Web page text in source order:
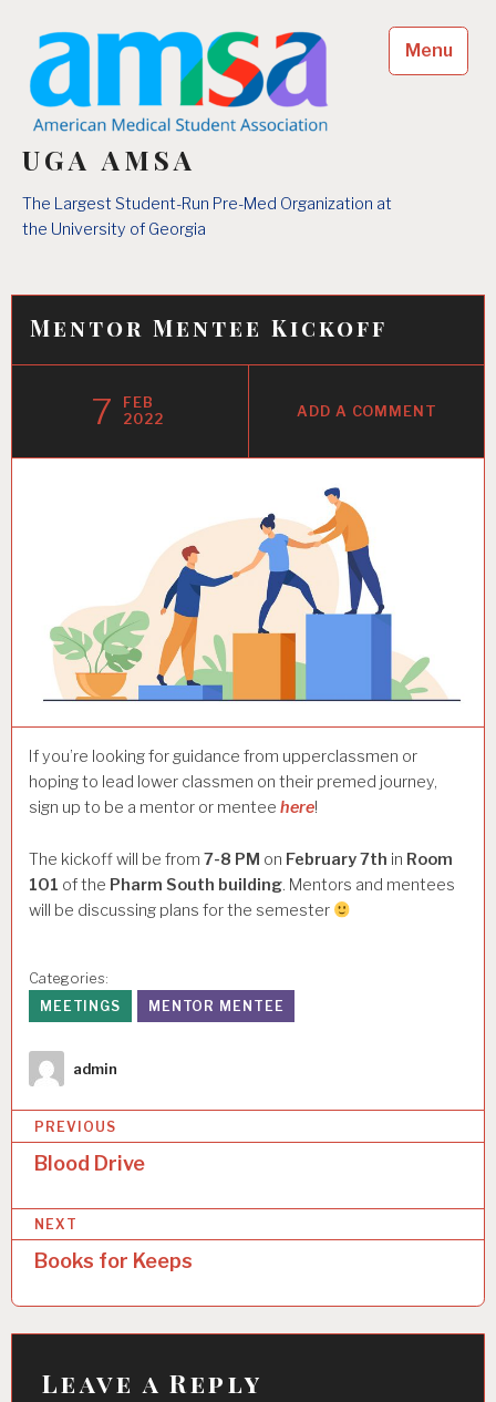
content
UGA AMSA
The Largest Student-Run Pre-Med Organization at
the University of Georgia
Menu
Mentor Mentee Kickoff
7
FEB
2022
ADD A COMMENT
If you’re looking for guidance from upperclassmen or
hoping to lead lower classmen on their premed journey,
sign up to be a mentor or mentee here!
The kickoff will be from 7-8 PM on February 7th in Room
101 of the Pharm South building. Mentors and mentees
will be discussing plans for the semester
Categories:
MEETINGS
MENTOR MENTEE
Author
admin
o
s
t
n
a
v
PREVIOUS
Blood Drive
NEXT
Books for Keeps
Leave a Reply